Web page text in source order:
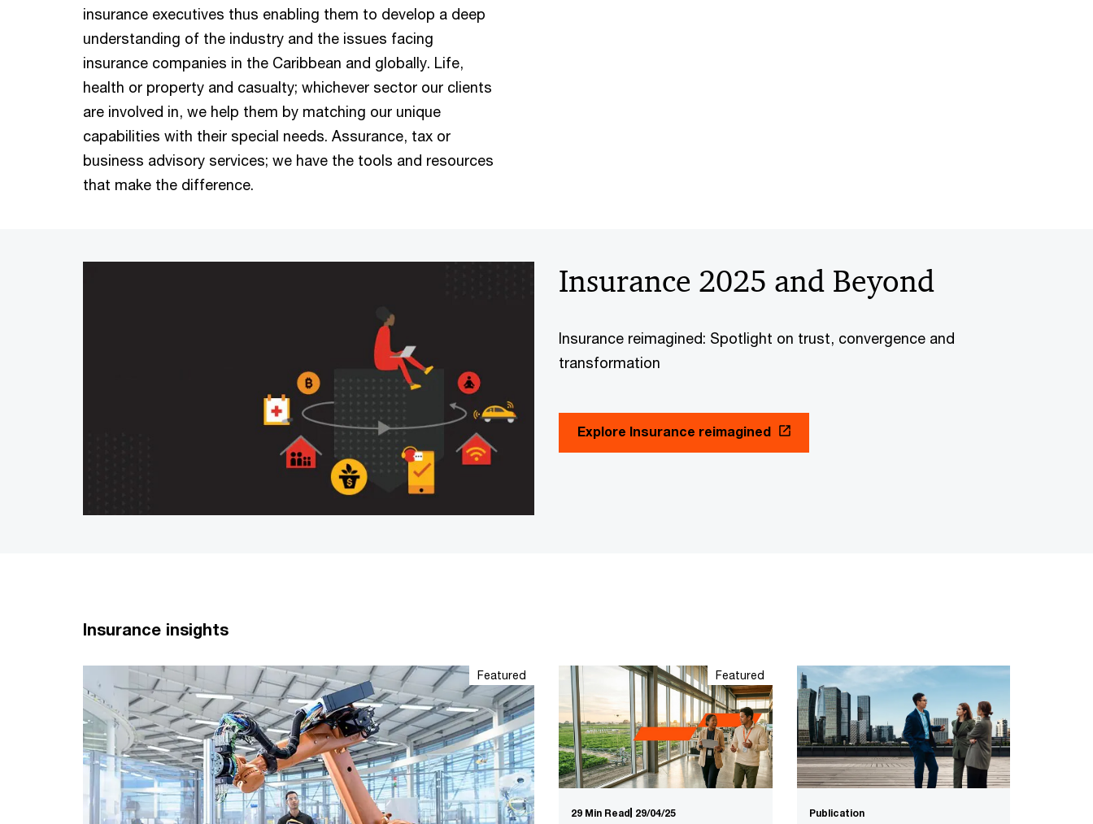
insurance executives thus enabling them to develop a deep
understanding of the industry and the issues facing
insurance companies in the Caribbean and globally. Life,
health or property and casualty; whichever sector our clients
are involved in, we help them by matching our unique
capabilities with their special needs. Assurance, tax or
business advisory services; we have the tools and resources
that make the difference.
Insurance 2025 and Beyond
Insurance reimagined: Spotlight on trust, convergence and
transformation
Explore Insurance reimagined
Insurance insights
Featured Featured
29 Min Read 29/04/25
Publication